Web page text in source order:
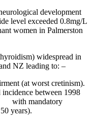
development
level exceeded 0.8mg/L
women in Palmerston
widespread in
NZ leading to: –
(at worst cretinism).
between 1998
mandatory
years).